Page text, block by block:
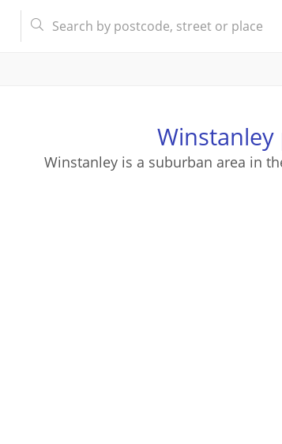
Winstanley is a suburban area in